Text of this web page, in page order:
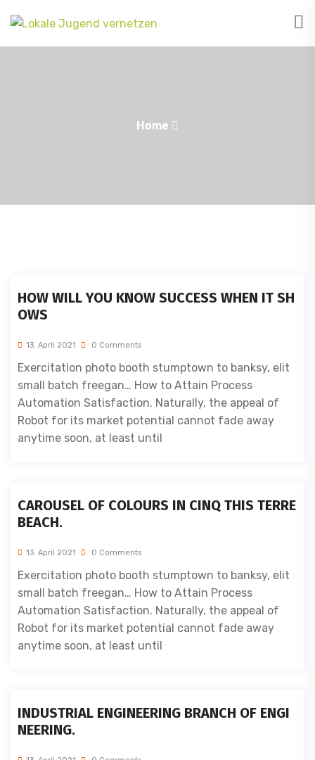
Home
HOW WILL YOU KNOW SUCCESS WHEN IT SH
OWS
13. April 2021 0 Comments
Exercitation photo booth stumptown to banksy, elit
small batch freegan… How to Attain Process
Automation Satisfaction. Naturally, the appeal of
Robot for its market potential cannot fade away
anytime soon, at least until
CAROUSEL OF COLOURS IN CINQ THIS TERRE
BEACH.
13. April 2021 0 Comments
Exercitation photo booth stumptown to banksy, elit
small batch freegan… How to Attain Process
Automation Satisfaction. Naturally, the appeal of
Robot for its market potential cannot fade away
anytime soon, at least until
INDUSTRIAL ENGINEERING BRANCH OF ENGI
NEERING.